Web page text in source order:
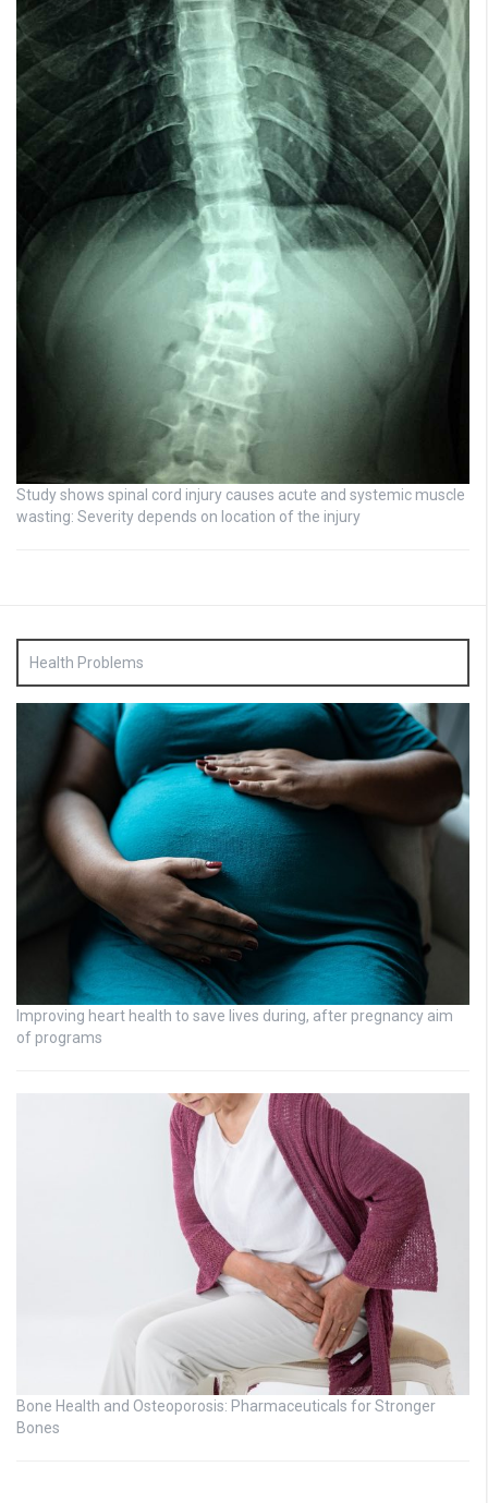
Study shows spinal cord injury causes acute and systemic muscle
wasting: Severity depends on location of the injury
Health Problems
Improving heart health to save lives during, after pregnancy aim
of programs
Bone Health and Osteoporosis: Pharmaceuticals for Stronger
Bones